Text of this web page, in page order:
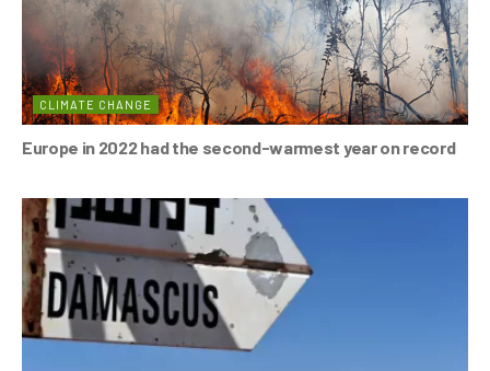
CLIMATE CHANGE
Europe in 2022 had the second-warmest year on record